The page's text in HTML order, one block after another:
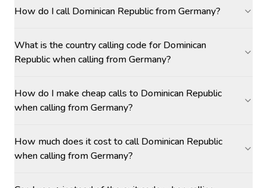
How do I call Dominican Republic from Germany?
What is the country calling code for Dominican
Republic when calling from Germany?
How do I make cheap calls to Dominican Republic
when calling from Germany?
How much does it cost to call Dominican Republic
when calling from Germany?